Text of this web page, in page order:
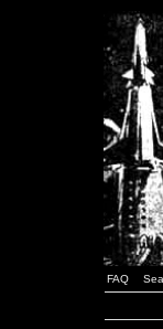
FAQ